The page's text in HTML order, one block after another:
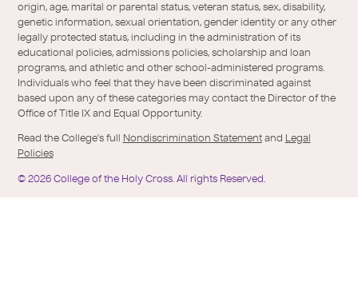
cross/
origin, age, marital or parental status, veteran status, sex, disability,
genetic information, sexual orientation, gender identity or any other
legally protected status, including in the administration of its
educational policies, admissions policies, scholarship and loan
programs, and athletic and other school-administered programs.
Individuals who feel that they have been discriminated against
based upon any of these categories may contact the Director of the
Office of Title IX and Equal Opportunity.
Read the College's full Nondiscrimination Statementand Legal
Policies
© 2026 College of the Holy Cross. All rights Reserved.